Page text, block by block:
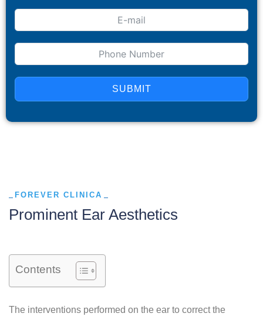
SUBMIT
FOREVER CLINICA
Prominent Ear Aesthetics
Contents
The interventions performed on the ear to correct the